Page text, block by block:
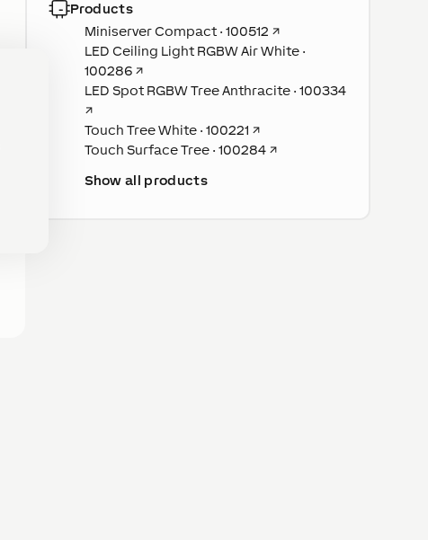
Products
Miniserver Compact · 100512 ↗
LED Ceiling Light RGBW Air White ·
100286↗
LED Spot RGBW Tree Anthracite · 100334
↗
Touch Tree White · 100221 ↗
Touch Surface Tree · 100284↗
Show all products